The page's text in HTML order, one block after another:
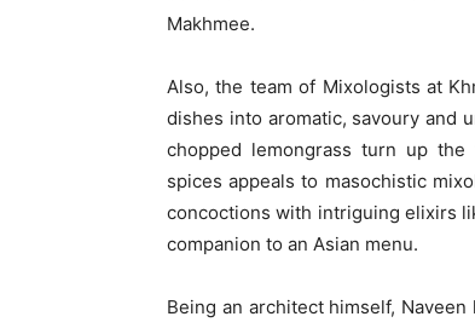
Makhmee.
Also, the team of Mixologists at
dishes into aromatic, savoury and
chopped lemongrass turn up the
spices appeals to masochistic
concoctions with intriguing elixirs
companion to an Asian menu.
Being an architect himself,